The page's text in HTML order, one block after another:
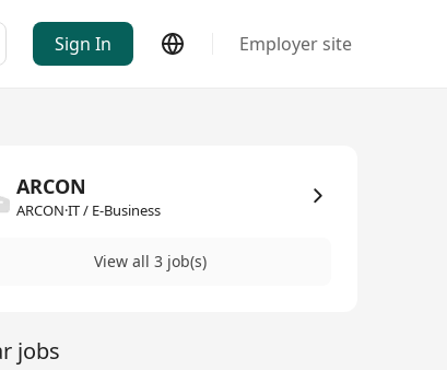
Sign In Employer site
ARCON
ARCON·IT / E-Business
View all 3 job(s)
jobs